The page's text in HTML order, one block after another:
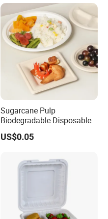
Sugarcane Pulp
Biodegradable Disposable
Bagasse Clamshell Food
Containers for Packaging
US$0.05